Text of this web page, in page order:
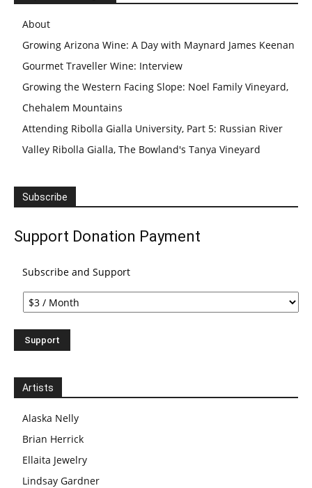
About
Growing Arizona Wine: A Day with Maynard James Keenan
Gourmet Traveller Wine: Interview
Growing the Western Facing Slope: Noel Family Vineyard,
Chehalem Mountains
Attending Ribolla Gialla University, Part 5: Russian River
Valley Ribolla Gialla, The Bowland's Tanya Vineyard
Subscribe
Support Donation Payment
Subscribe and Support
Artists
Alaska Nelly
Brian Herrick
Ellaita Jewelry
Lindsay Gardner